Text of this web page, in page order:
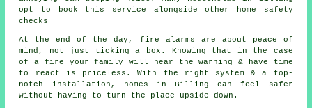
opt to book this service alongside other home safety
checks
At the end of the day, fire alarms are about peace of
mind, not just ticking a box. Knowing that in the case
of a fire your family will hear the warning & have time
to react is priceless. With the right system & a top-
notch installation, homes in Billing can feel safer
without having to turn the place upside down.